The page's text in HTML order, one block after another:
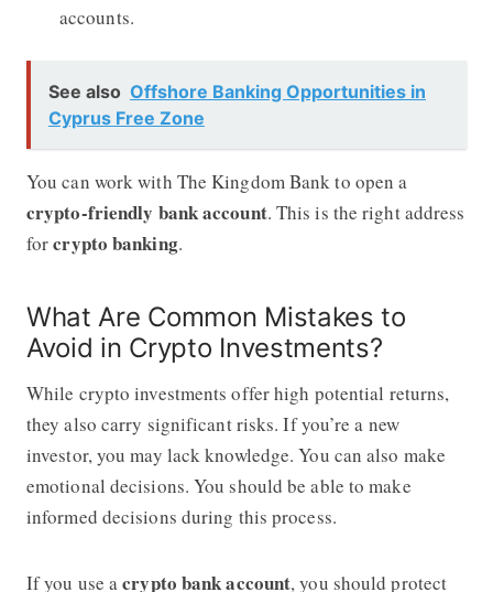
accounts.
See also Offshore Banking Opportunities in
Cyprus Free Zone
You can work with The Kingdom Bank to open a
crypto-friendly bank account. This is the right address
forcrypto banking.
What Are Common Mistakes to
Avoid in Crypto Investments?
While crypto investments offer high potential returns,
they also carry significant risks. If you’re a new
investor, you may lack knowledge. You can also make
emotional decisions. You should be able to make
informed decisions during this process.
If you use acrypto bank account, you should protect